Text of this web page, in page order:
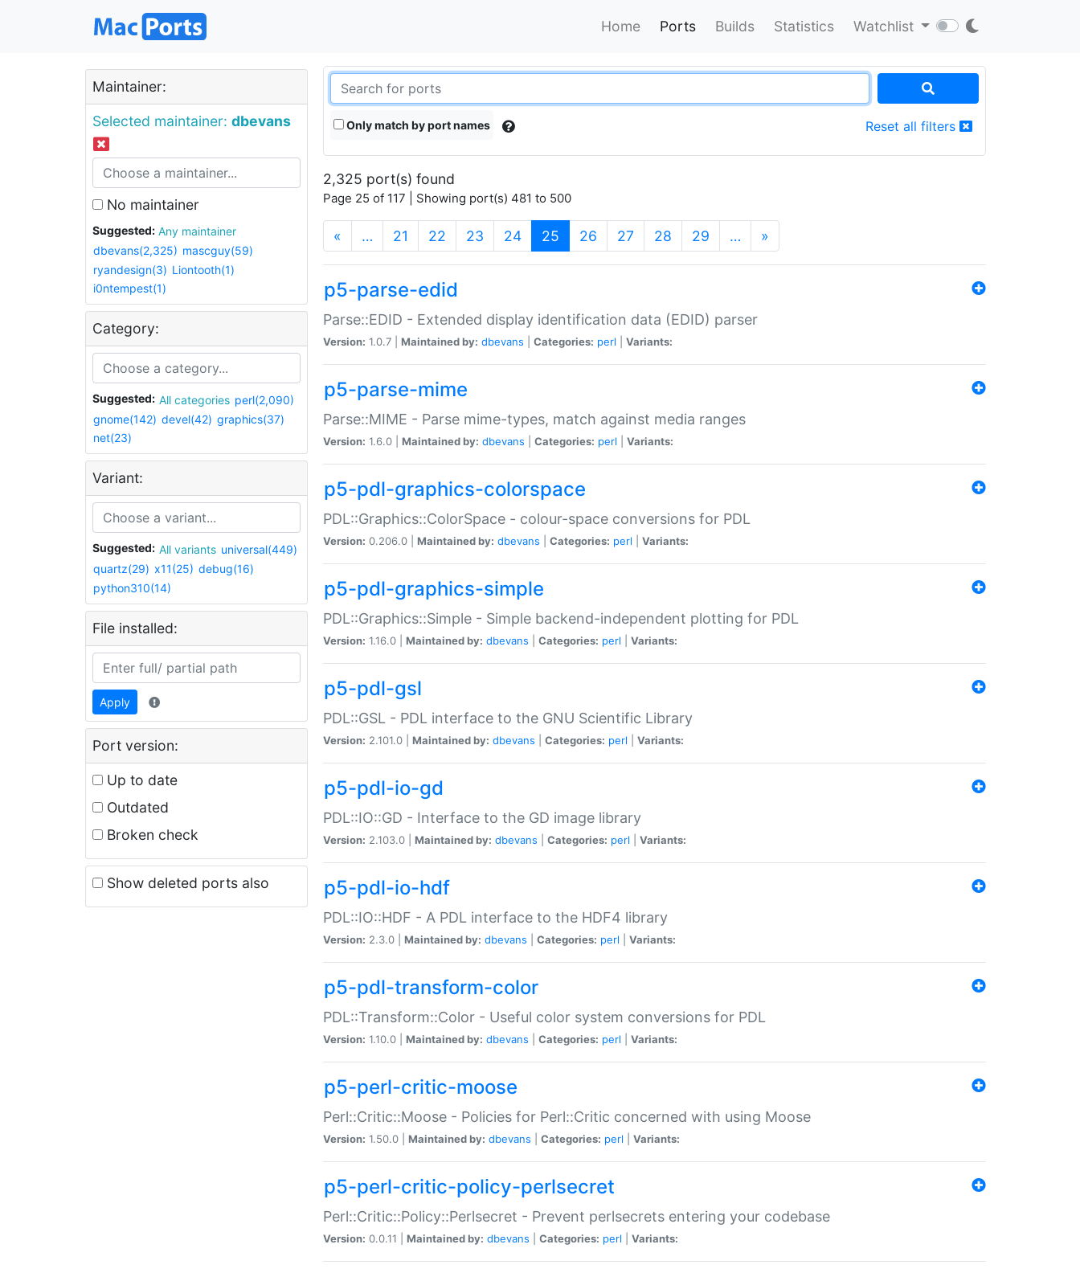
Home Ports Builds Statistics Watchlist
Maintainer:
Selected maintainer: dbevans
No maintainer
Suggested:
Any maintainer
dbevans(2,325) mascguy(59)
ryandesign(3) Liontooth(1)
i0ntempest(1)
Category:
Suggested: All categories perl(2,090)
gnome(142) devel(42) graphics(37)
net(23)
Variant:
Suggested: All variants universal(449)
quartz(29) x11(25) debug(16)
python310(14)
File installed:
Apply
Port version:
Up to date
Outdated
Broken check
Show deleted ports also
Only match by port names Reset all filters
2,325 port(s) found
Page 25 of 117 | Showing port(s) 481 to 500
« … 21 22 23 24 25 (current)
26 27 28 29 … »
p5-parse-edid
Parse::EDID - Extended display identification data (EDID) parser
Version: 1.0.7 | Maintained by: dbevans Categories: perl Variants:
p5-parse-mime
Parse::MIME - Parse mime-types, match against media ranges
Version: 1.6.0 | Maintained by: dbevans Categories: perl Variants:
p5-pdl-graphics-colorspace
PDL::Graphics::ColorSpace - colour-space conversions for PDL
Version: 0.206.0 | Maintained by: dbevans Categories: perl Variants:
p5-pdl-graphics-simple
PDL::Graphics::Simple - Simple backend-independent plotting for PDL
Version: 1.16.0 | Maintained by: dbevans Categories: perl Variants:
p5-pdl-gsl
PDL::GSL - PDL interface to the GNU Scientific Library
Version: 2.101.0 | Maintained by: dbevans Categories: perl Variants:
p5-pdl-io-gd
PDL::IO::GD - Interface to the GD image library
Version: 2.103.0 | Maintained by: dbevans Categories: perl Variants:
p5-pdl-io-hdf
PDL::IO::HDF - A PDL interface to the HDF4 library
Version: 2.3.0 | Maintained by: dbevans Categories: perl Variants:
p5-pdl-transform-color
PDL::Transform::Color - Useful color system conversions for PDL
Version: 1.10.0 | Maintained by: dbevans Categories: perl Variants:
p5-perl-critic-moose
Perl::Critic::Moose - Policies for Perl::Critic concerned with using Moose
Version: 1.50.0 | Maintained by: dbevans Categories: perl Variants:
p5-perl-critic-policy-perlsecret
Perl::Critic::Policy::Perlsecret - Prevent perlsecrets entering your codebase
Version: 0.0.11 | Maintained by: dbevans Categories: perl Variants: